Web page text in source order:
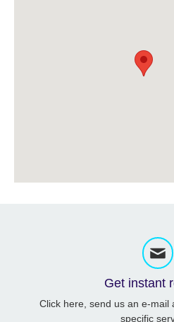
Get instant
Click here, send us an e-mail
specific